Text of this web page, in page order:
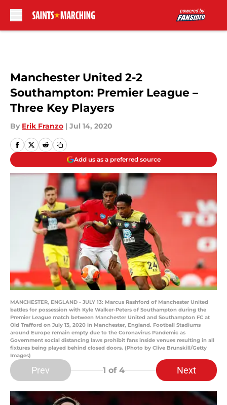
Manchester United 2-2
Southampton: Premier League –
Three Key Players
By Erik Franzo | Jul 14, 2020
Add us as a preferred source
MANCHESTER, ENGLAND - JULY 13: Marcus Rashford of Manchester United
battles for possession with Kyle Walker-Peters of Southampton during the
Premier League match between Manchester United and Southampton FC at
Old Trafford on July 13, 2020 in Manchester, England. Football Stadiums
around Europe remain empty due to the Coronavirus Pandemic as
Government social distancing laws prohibit fans inside venues resulting in all
fixtures being played behind closed doors. (Photo by Clive Brunskill/Getty
Images)
Prev 1 of 4 Next